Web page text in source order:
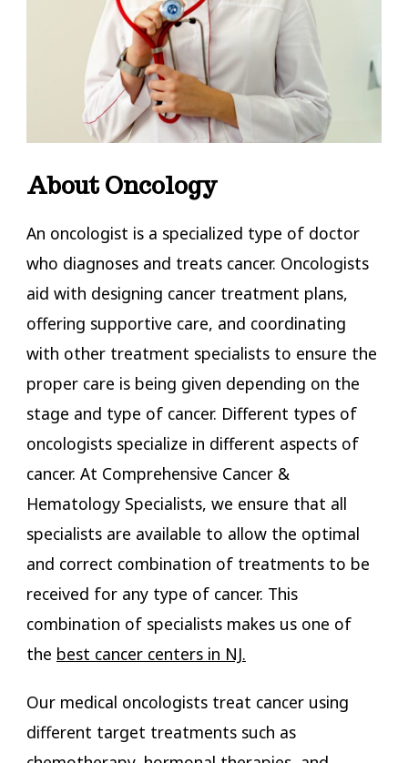
About Oncology
An oncologist is a specialized type of doctor
who diagnoses and treats cancer. Oncologists
aid with designing cancer treatment plans,
offering supportive care, and coordinating
with other treatment specialists to ensure the
proper care is being given depending on the
stage and type of cancer. Different types of
oncologists specialize in different aspects of
cancer. At Comprehensive Cancer &
Hematology Specialists, we ensure that all
specialists are available to allow the optimal
and correct combination of treatments to be
received for any type of cancer. This
combination of specialists makes us one of
the best cancer centers in NJ.
Our medical oncologists treat cancer using
different target treatments such as